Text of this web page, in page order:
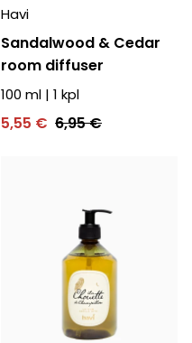
Havi
Sandalwood & Cedar
room diffuser
100 ml | 1 kpl
5,55 € 6,95 €